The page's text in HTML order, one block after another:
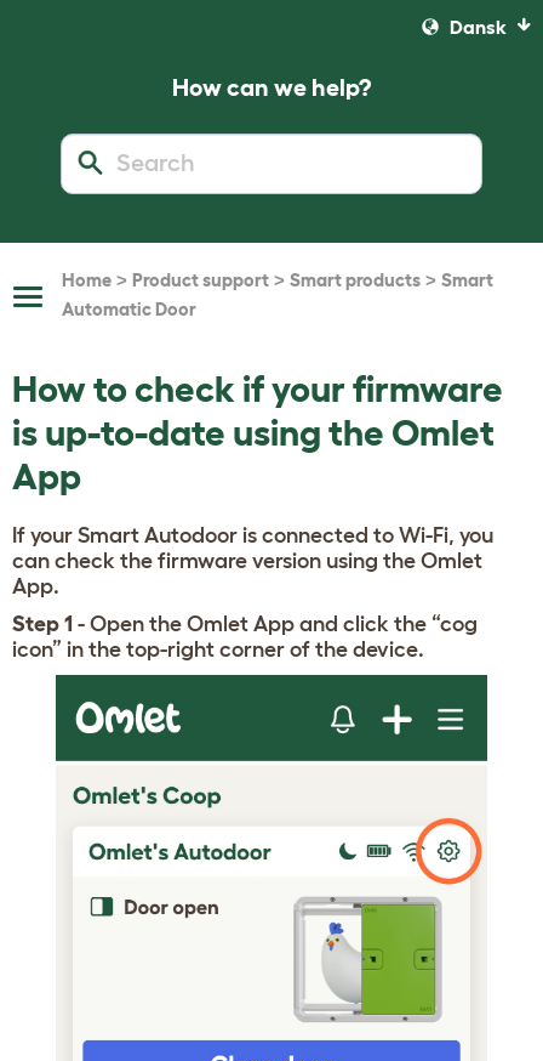
Dansk
How can we help?
Toggle
Home > Product support > Smart products > Smart
Automatic Door
How to check if your firmware
is up-to-date using the Omlet
App
If your Smart Autodoor is connected to Wi-Fi, you
can check the firmware version using the Omlet
App.
Step 1 - Open the Omlet App and click the “cog
icon” in the top-right corner of the device.